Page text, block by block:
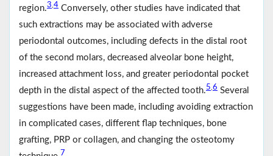
region.3,4 Conversely, other studies have indicated that
such extractions may be associated with adverse
periodontal outcomes, including defects in the distal root
of the second molars, decreased alveolar bone height,
increased attachment loss, and greater periodontal pocket
depth in the distal aspect of the affected tooth.5,6 Several
suggestions have been made, including avoiding extraction
in complicated cases, different flap techniques, bone
grafting, PRP or collagen, and changing the osteotomy
7